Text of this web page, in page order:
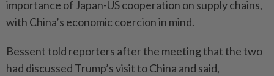
importance of Japan-US cooperation on supply chains,
with China’s economic coercion in mind.
Bessent told reporters after the meeting that the two
had discussed Trump’s visit to China and said,